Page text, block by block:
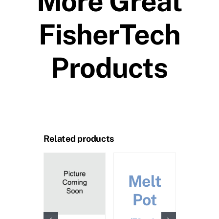
FisherTech
Products
Related products
Melt
Pot